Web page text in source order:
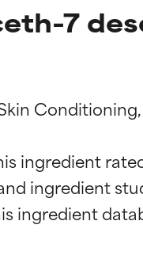
7
ingredient
ingredient BEST
Proven
BEST
Proven